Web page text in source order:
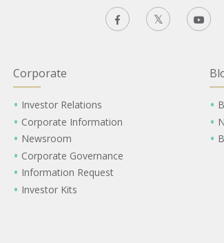
Corporate
Investor Relations
Corporate Information
Newsroom
Corporate Governance
Information Request
Investor Kits